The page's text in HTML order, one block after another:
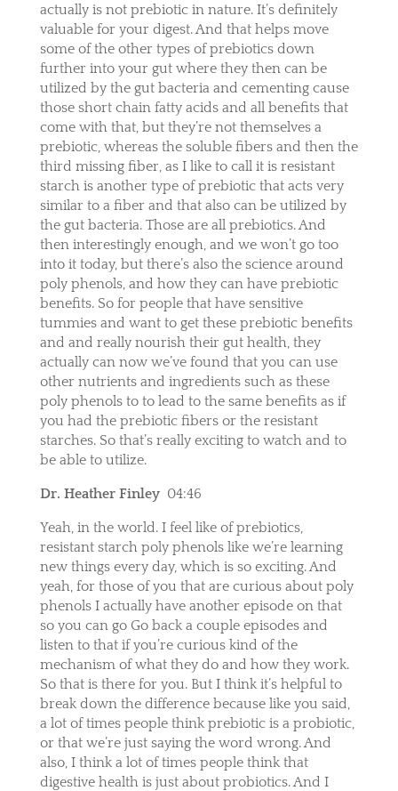
actually is not prebiotic in nature. It’s definitely
valuable for your digest. And that helps move
some of the other types of prebiotics down
further into your gut where they then can be
utilized by the gut bacteria and cementing cause
those short chain fatty acids and all benefits that
come with that, but they’re not themselves a
prebiotic, whereas the soluble fibers and then the
third missing fiber, as I like to call it is resistant
starch is another type of prebiotic that acts very
similar to a fiber and that also can be utilized by
the gut bacteria. Those are all prebiotics. And
then interestingly enough, and we won’t go too
into it today, but there’s also the science around
poly phenols, and how they can have prebiotic
benefits. So for people that have sensitive
tummies and want to get these prebiotic benefits
and and really nourish their gut health, they
actually can now we’ve found that you can use
other nutrients and ingredients such as these
poly phenols to to lead to the same benefits as if
you had the prebiotic fibers or the resistant
starches. So that’s really exciting to watch and to
be able to utilize.
Dr. Heather Finley 04:46
Yeah, in the world. I feel like of prebiotics,
resistant starch poly phenols like we’re learning
new things every day, which is so exciting. And
yeah, for those of you that are curious about poly
phenols I actually have another episode on that
so you can go Go back a couple episodes and
listen to that if you’re curious kind of the
mechanism of what they do and how they work.
So that is there for you. But I think it’s helpful to
break down the difference because like you said,
a lot of times people think prebiotic is a probiotic,
or that we’re just saying the word wrong. And
also, I think a lot of times people think that
digestive health is just about probiotics. And I